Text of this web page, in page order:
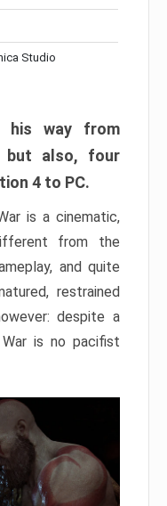
Studio
his way from
but also, four
4 to PC.
is a cinematic,
from the
and quite
restrained
despite a
is no pacifist